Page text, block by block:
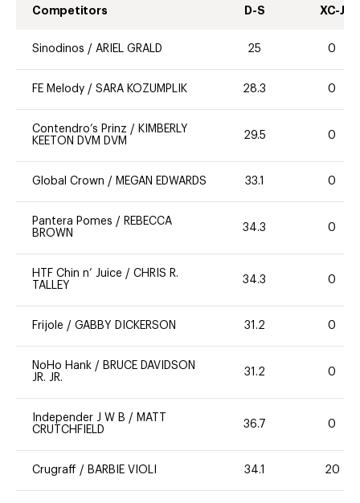
Competitors D-S XC-J
Sinodinos / ARIEL GRALD 25 0
FE Melody / SARA KOZUMPLIK 28.3 0
Contendro’s Prinz / KIMBERLY
KEETON DVM DVM
29.5 0
Global Crown / MEGAN EDWARDS 33.1 0
Pantera Pomes / REBECCA
BROWN
34.3 0
HTF Chin n’ Juice / CHRIS R.
TALLEY
34.3 0
Frijole / GABBY DICKERSON 31.2 0
NoHo Hank / BRUCE DAVIDSON
JR. JR.
31.2 0
Independer J W B / MATT
CRUTCHFIELD
36.7 0
Crugraff / BARBIE VIOLI 34.1 20